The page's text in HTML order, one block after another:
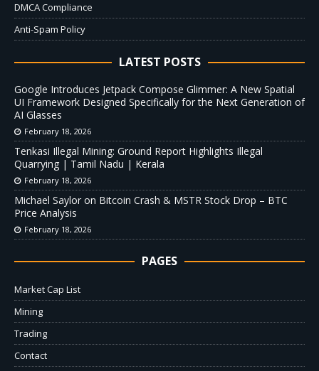
DMCA Compliance
Anti-Spam Policy
LATEST POSTS
Google Introduces Jetpack Compose Glimmer: A New Spatial
UI Framework Designed Specifically for the Next Generation of
AI Glasses
February 18, 2026
Tenkasi Illegal Mining: Ground Report Highlights Illegal
Quarrying | Tamil Nadu | Kerala
February 18, 2026
Michael Saylor on Bitcoin Crash & MSTR Stock Drop – BTC
Price Analysis
February 18, 2026
PAGES
Market Cap List
Mining
Trading
Contact